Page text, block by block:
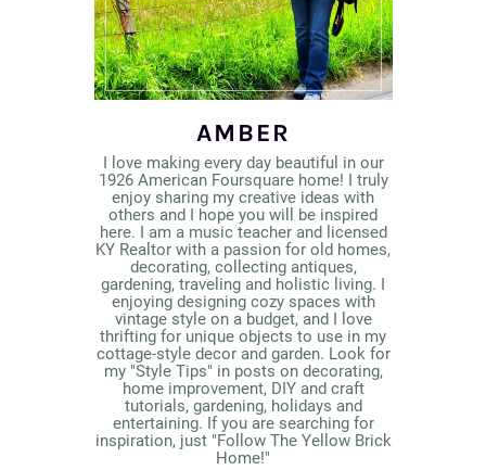
AMBER
I love making every day beautiful in our
1926 American Foursquare home! I truly
enjoy sharing my creative ideas with
others and I hope you will be inspired
here. I am a music teacher and licensed
KY Realtor with a passion for old homes,
decorating, collecting antiques,
gardening, traveling and holistic living. I
enjoying designing cozy spaces with
vintage style on a budget, and I love
thrifting for unique objects to use in my
cottage-style decor and garden. Look for
my "Style Tips" in posts on decorating,
home improvement, DIY and craft
tutorials, gardening, holidays and
entertaining. If you are searching for
inspiration, just "Follow The Yellow Brick
Home!"